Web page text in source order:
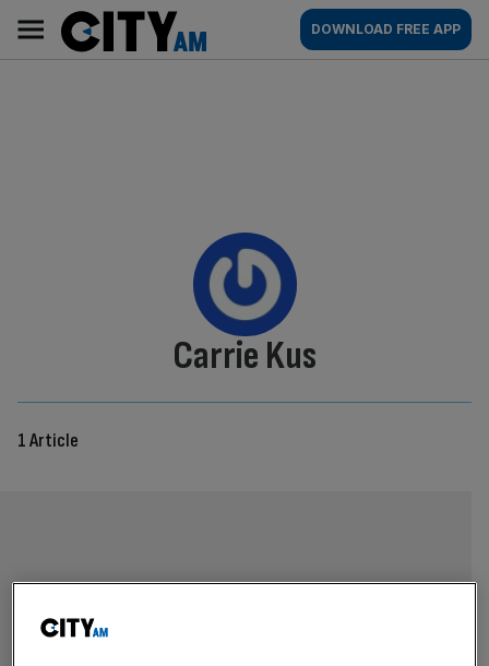
content
AM
Main
navigation
DOWNLOAD FREE APP
By:
Carrie Kus
1 Article